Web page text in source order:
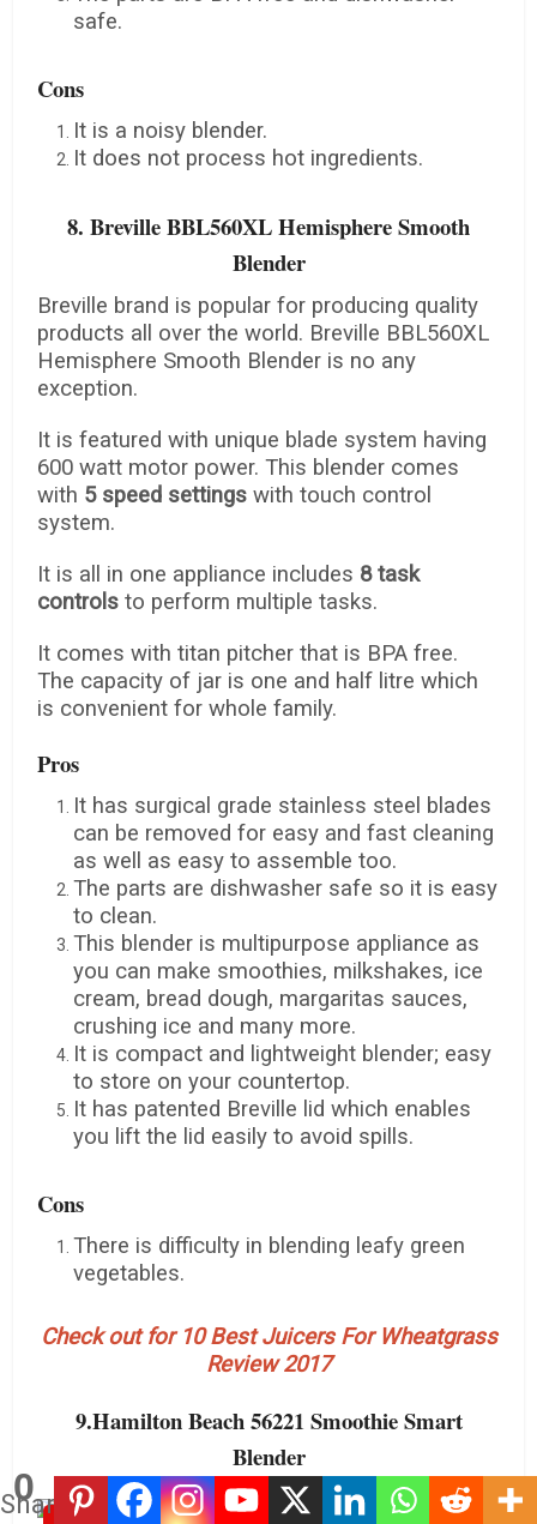
safe.
Cons
It is a noisy blender.
It does not process hot ingredients.
8. Breville BBL560XL Hemisphere Smooth
Blender
Breville brand is popular for producing quality
products all over the world. Breville BBL560XL
Hemisphere Smooth Blender is no any
exception.
It is featured with unique blade system having
600 watt motor power. This blender comes
with 5 speed settings with touch control
system.
It is all in one appliance includes 8 task
controls to perform multiple tasks.
It comes with titan pitcher that is BPA free.
The capacity of jar is one and half litre which
is convenient for whole family.
Pros
It has surgical grade stainless steel blades
can be removed for easy and fast cleaning
as well as easy to assemble too.
The parts are dishwasher safe so it is easy
to clean.
This blender is multipurpose appliance as
you can make smoothies, milkshakes, ice
cream, bread dough, margaritas sauces,
crushing ice and many more.
It is compact and lightweight blender; easy
to store on your countertop.
It has patented Breville lid which enables
you lift the lid easily to avoid spills.
Cons
There is difficulty in blending leafy green
vegetables.
Check out for 10 Best Juicers For Wheatgrass
Review 2017
9.Hamilton Beach 56221 Smoothie Smart
Blender
0
Shares